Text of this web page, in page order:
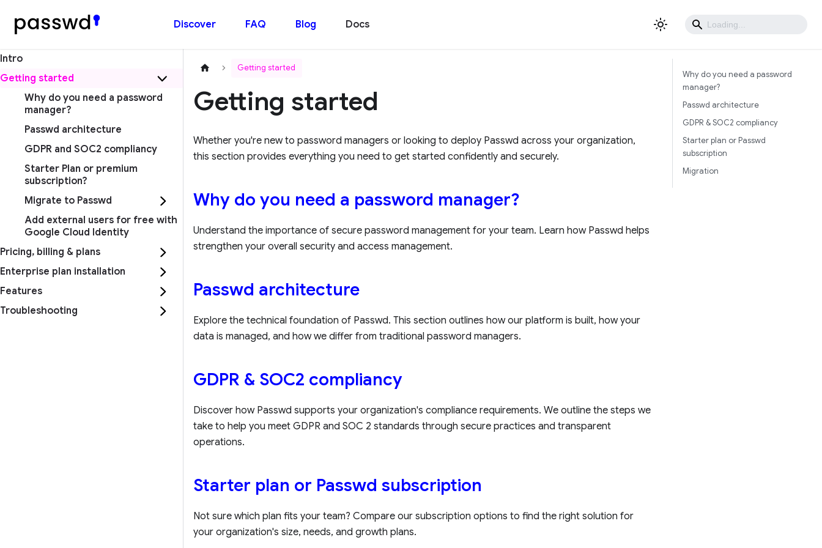
Discover FAQ Blog Docs
Intro
Getting started
Why do you need a password
manager?
Passwd architecture
GDPR and SOC2 compliancy
Starter Plan or premium
subscription?
Migrate to Passwd
Add external users for free with
Google Cloud Identity
Pricing, billing & plans
Enterprise plan installation
Features
Troubleshooting
Getting started
Getting started
Whether you're new to password managers or looking to deploy Passwd across your organization,
this section provides everything you need to get started confidently and securely.
Why do you need a password manager?
Understand the importance of secure password management for your team. Learn how Passwd helps
strengthen your overall security and access management.
Passwd architecture
Explore the technical foundation of Passwd. This section outlines how our platform is built, how your
data is managed, and how we differ from traditional password managers.
GDPR & SOC2 compliancy
Discover how Passwd supports your organization's compliance requirements. We outline the steps we
take to help you meet GDPR and SOC 2 standards through secure practices and transparent
operations.
Starter plan or Passwd subscription
Not sure which plan fits your team? Compare our subscription options to find the right solution for
your organization's size, needs, and growth plans.
Why do you need a password
manager?
Passwd architecture
GDPR & SOC2 compliancy
Starter plan or Passwd
subscription
Migration